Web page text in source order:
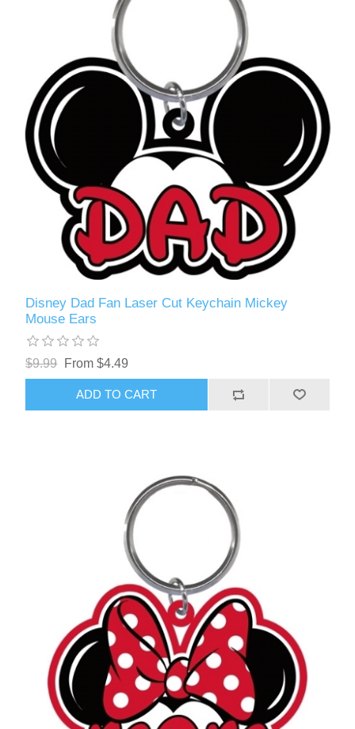
Disney Dad Fan Laser Cut Keychain Mickey
Mouse Ears
$9.99 From $4.49
ADD TO CART